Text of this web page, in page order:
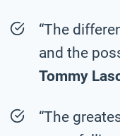
“The
and the
Tommy
“The